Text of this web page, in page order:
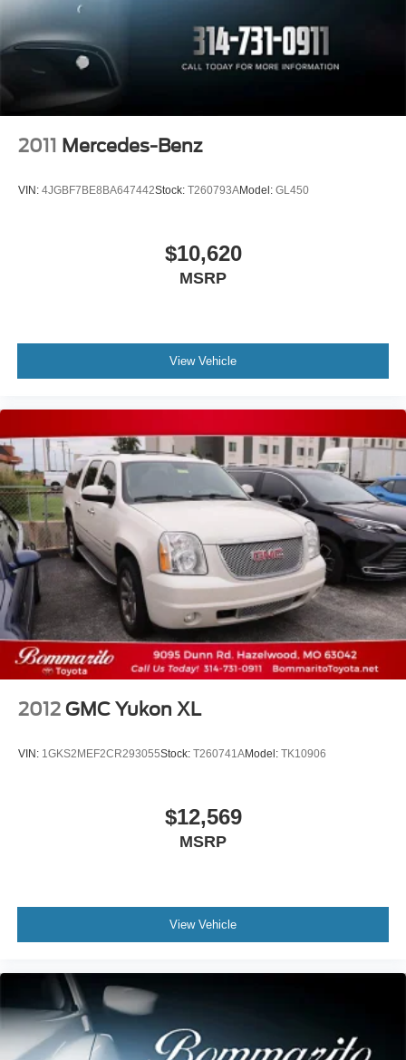
Steel Spare Wheel
Tailgate/Rear Door Lock Included w/Power Door Locks
Tires: 18"
Variable Intermittent Wipers
Wheels: 18" Alloy
2011 Mercedes-Benz
VIN: 4JGBF7BE8BA647442Stock: T260793AModel: GL450
$10,620
MSRP
View Vehicle
2012 GMC Yukon XL
VIN: 1GKS2MEF2CR293055Stock: T260741AModel: TK10906
$12,569
MSRP
View Vehicle